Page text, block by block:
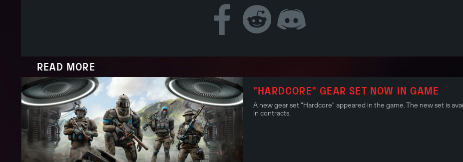
READ MORE
"HARDCORE" GEAR SET NOW IN GAME
A new gear set "Hardcore" appeared in the game. The new set is
in contracts.